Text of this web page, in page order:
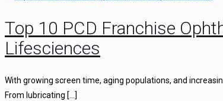
Top 10 PCD Franchise
Lifesciences
With growing screen time, aging populations, and
From lubricating […]